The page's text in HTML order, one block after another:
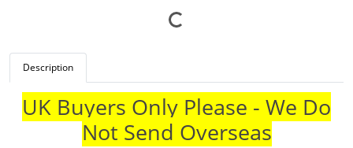
Description
UK Buyers Only Please - We Do
Not Send Overseas